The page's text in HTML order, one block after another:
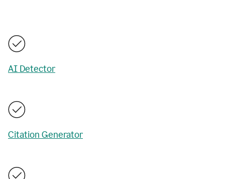
AI Detector
Citation Generator